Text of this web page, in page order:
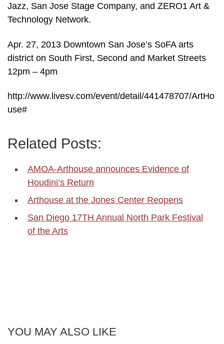
Jazz, San Jose Stage Company, and ZERO1 Art &
Technology Network.
Apr. 27, 2013 Downtown San Jose’s SoFA arts
district on South First, Second and Market Streets
12pm – 4pm
http://www.livesv.com/event/detail/441478707/ArtHo
use#
Related Posts:
AMOA-Arthouse announces Evidence of
Houdini’s Return
Arthouse at the Jones Center Reopens
San Diego 17TH Annual North Park Festival
of the Arts
YOU MAY ALSO LIKE